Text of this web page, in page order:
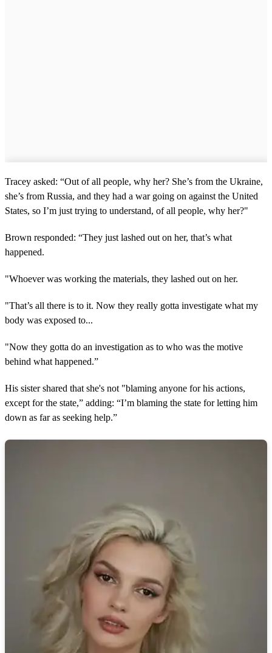
Tracey asked: “Out of all people, why her? She’s from the Ukraine,
she’s from Russia, and they had a war going on against the United
States, so I’m just trying to understand, of all people, why her?"
Brown responded: “They just lashed out on her, that’s what
happened.
"Whoever was working the materials, they lashed out on her.
"That’s all there is to it. Now they really gotta investigate what my
body was exposed to...
"Now they gotta do an investigation as to who was the motive
behind what happened.”
His sister shared that she's not "blaming anyone for his actions,
except for the state,” adding: “I’m blaming the state for letting him
down as far as seeking help.”